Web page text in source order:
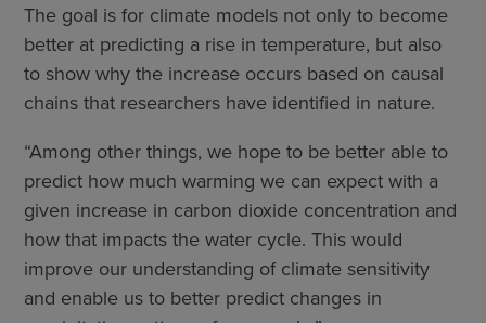
The goal is for climate models not only to become
better at predicting a rise in temperature, but also
to show why the increase occurs based on causal
chains that researchers have identified in nature.
“Among other things, we hope to be better able to
predict how much warming we can expect with a
given increase in carbon dioxide concentration and
how that impacts the water cycle. This would
improve our understanding of climate sensitivity
and enable us to better predict changes in